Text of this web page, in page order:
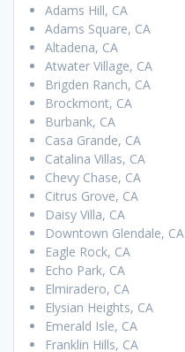
Adams Hill, CA
Adams Square, CA
Altadena, CA
Atwater Village, CA
Brigden Ranch, CA
Brockmont, CA
Burbank, CA
Casa Grande, CA
Catalina Villas, CA
Chevy Chase, CA
Citrus Grove, CA
Daisy Villa, CA
Downtown Glendale, CA
Eagle Rock, CA
Echo Park, CA
Elmiradero, CA
Elysian Heights, CA
Emerald Isle, CA
Franklin Hills, CA